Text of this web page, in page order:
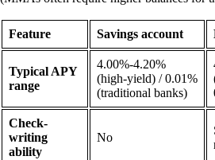
Feature Savings account
Typical APY
range
4.00%-4.20%
(high-yield) / 0.01%
(traditional banks)
Check-
writing
ability
No